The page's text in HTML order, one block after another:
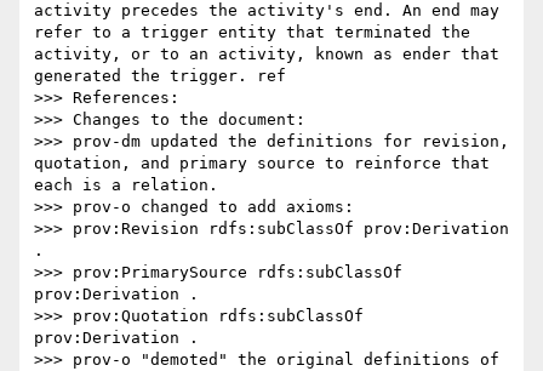
activity precedes the activity's end. An end may
refer to a trigger entity that terminated the
activity, or to an activity, known as ender that
generated the trigger. ref
>>> References:
>>> Changes to the document:
>>> prov-dm updated the definitions for revision,
quotation, and primary source to reinforce that
each is a relation.
>>> prov-o changed to add axioms:
>>> prov:Revision rdfs:subClassOf prov:Derivation
.
>>> prov:PrimarySource rdfs:subClassOf
prov:Derivation .
>>> prov:Quotation rdfs:subClassOf
prov:Derivation .
>>> prov-o "demoted" the original definitions of